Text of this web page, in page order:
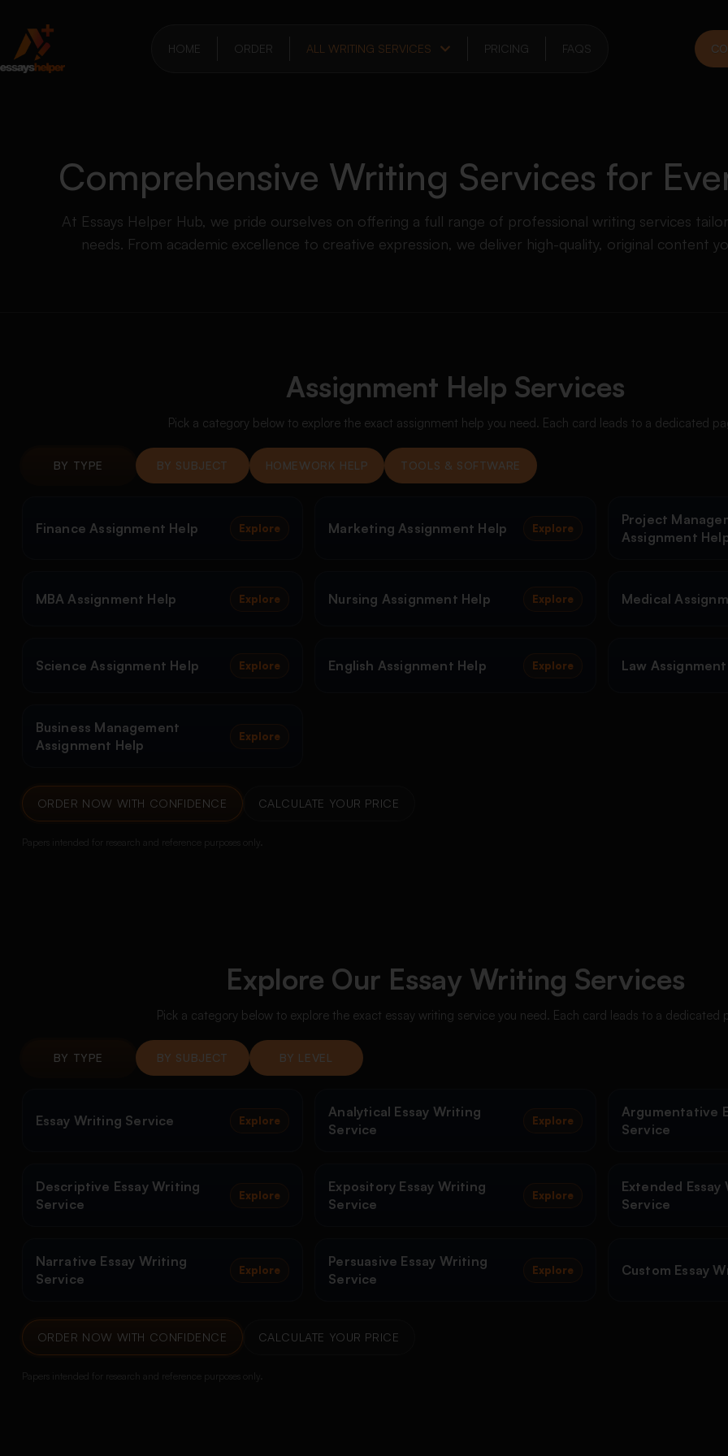
HOME ORDER ALL WRITING SERVICES PRICING FAQS
Comprehensive Writing Services for
At Essays Helper Hub, we pride ourselves on offering a full range of professional writing services
needs. From academic excellence to creative expression, we deliver high-quality, original content
Assignment Help Services
Pick a category below to explore the exact assignment help you need. Each card leads to a dedicated
BY TYPE BY SUBJECT HOMEWORK HELP TOOLS & SOFTWARE
Finance Assignment Help Explore Marketing Assignment Help Explore
Project
Assignment
MBA Assignment Help Explore Nursing Assignment Help Explore Medical
Science Assignment Help Explore English Assignment Help Explore Law
Business Management
Assignment Help
Explore
ORDER NOW WITH CONFIDENCE CALCULATE YOUR PRICE
Papers intended for research and reference purposes only.
Explore Our Essay Writing Services
Pick a category below to explore the exact essay writing service you need. Each card leads to a dedicated
BY TYPE BY SUBJECT BY LEVEL
Essay Writing Service Explore
Analytical Essay Writing
Service
Explore
Argumentative
Service
Descriptive Essay Writing
Service
Explore
Expository Essay Writing
Service
Explore
Extended Essay
Service
Narrative Essay Writing
Service
Explore
Persuasive Essay Writing
Service
Explore Custom Essay
ORDER NOW WITH CONFIDENCE CALCULATE YOUR PRICE
Papers intended for research and reference purposes only.